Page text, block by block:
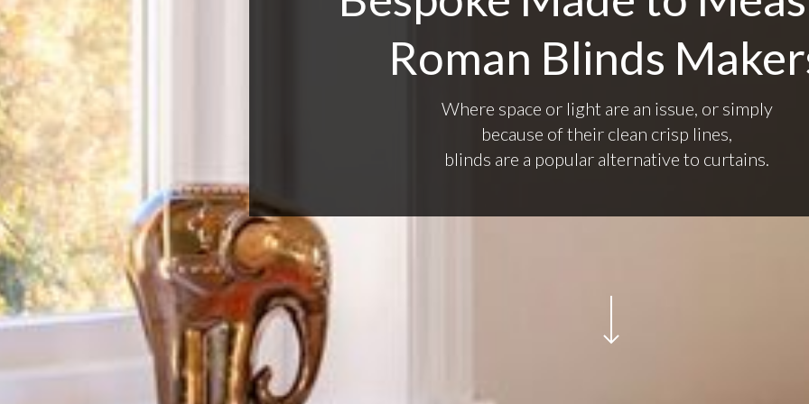
Roman Blinds
Where space or light are an issue, or simply
because of their clean crisp lines,
blinds are a popular alternative to curtains.